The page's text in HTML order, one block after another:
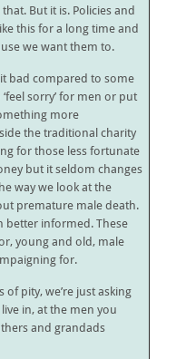
But it is. Policies and
this for a long time and
we want them to.
it bad compared to some
sorry’ for men or put
more
the traditional charity
for those less fortunate
but it seldom changes
way we look at the
premature male death.
better informed. These
young and old, male
for.
of pity, we’re just asking
in, at the men you
and grandads